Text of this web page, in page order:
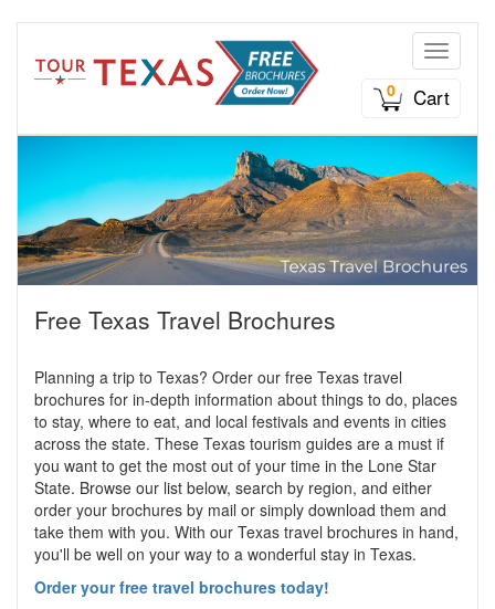
Toggle
0
Cart
Free Texas Travel Brochures
Planning a trip to Texas? Order our free Texas travel
brochures for in-depth information about things to do, places
to stay, where to eat, and local festivals and events in cities
across the state. These Texas tourism guides are a must if
you want to get the most out of your time in the Lone Star
State. Browse our list below, search by region, and either
order your brochures by mail or simply download them and
take them with you. With our Texas travel brochures in hand,
you'll be well on your way to a wonderful stay in Texas.
Order your free travel brochures today!